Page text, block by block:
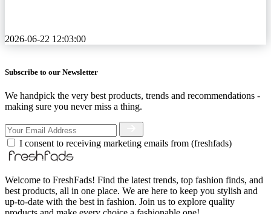
2026-06-22 12:03:00
Subscribe to our Newsletter
We handpick the very best products, trends and recommendations -
making sure you never miss a thing.
I consent to receiving marketing emails from (freshfads)
Welcome to FreshFads! Find the latest trends, top fashion finds, and
best products, all in one place. We are here to keep you stylish and
up-to-date with the best in fashion. Join us to explore quality